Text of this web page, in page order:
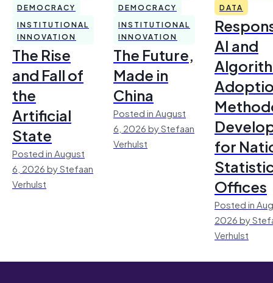
DEMOCRACY
INSTITUTIONAL
INNOVATION
The Rise
and Fall of
the
Artificial
State
Posted in August
6, 2026 by Stefaan
Verhulst
DEMOCRACY
INSTITUTIONAL
INNOVATION
The Future,
Made in
China
Posted in August
6, 2026 by Stefaan
Verhulst
DATA
AI and
for
Offices
Posted in
2026 by
Verhulst